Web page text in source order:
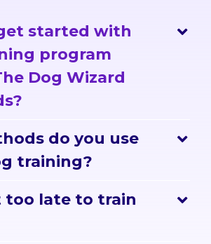
started with
program
Dog Wizard
do you use
training?
too late to train